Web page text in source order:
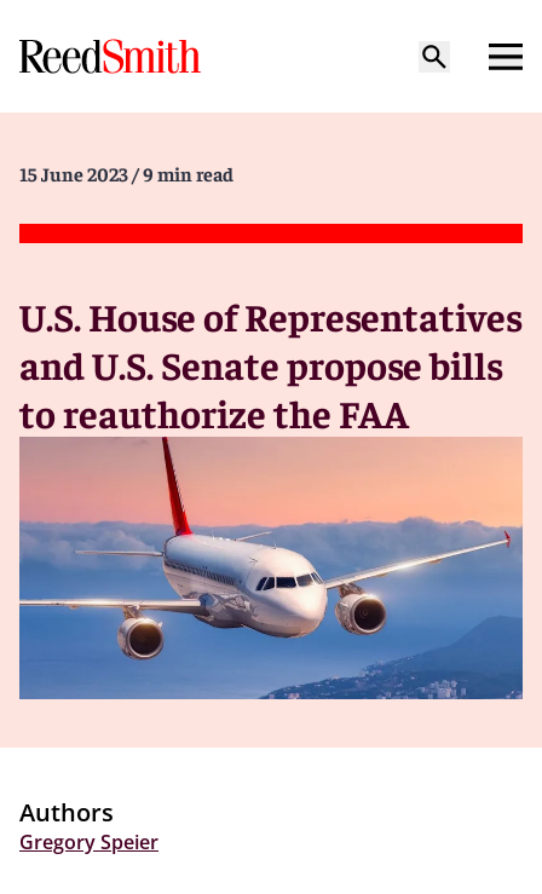
15 June 2023 / 9 min read
U.S. House of Representatives
and U.S. Senate propose bills
to reauthorize the FAA
Authors
Gregory Speier